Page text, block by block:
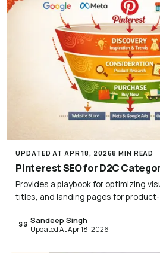
UPDATED AT APR 18, 20268 MIN READ
Pinterest SEO for D2C
Provides a playbook for optimizing
titles, and landing pages for
SS Sandeep Singh
Updated At Apr 18, 2026